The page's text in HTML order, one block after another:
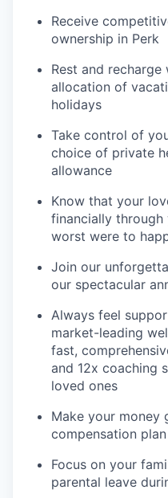
Receive
ownership in Perk
Rest and
allocation of
holidays
Take control of
choice of private
allowance
Know that your
financially through
worst were to
Join our
our spectacular
Always feel
market-leading
fast,
and 12x coaching
loved ones
Make your
compensation plan
Focus on your
parental leave